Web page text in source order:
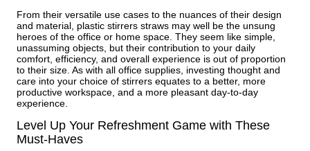
From their versatile use cases to the nuances of their design
and material, plastic stirrers straws may well be the unsung
heroes of the office or home space. They seem like simple,
unassuming objects, but their contribution to your daily
comfort, efficiency, and overall experience is out of proportion
to their size. As with all office supplies, investing thought and
care into your choice of stirrers equates to a better, more
productive workspace, and a more pleasant day-to-day
experience.
Level Up Your Refreshment Game with These
Must-Haves